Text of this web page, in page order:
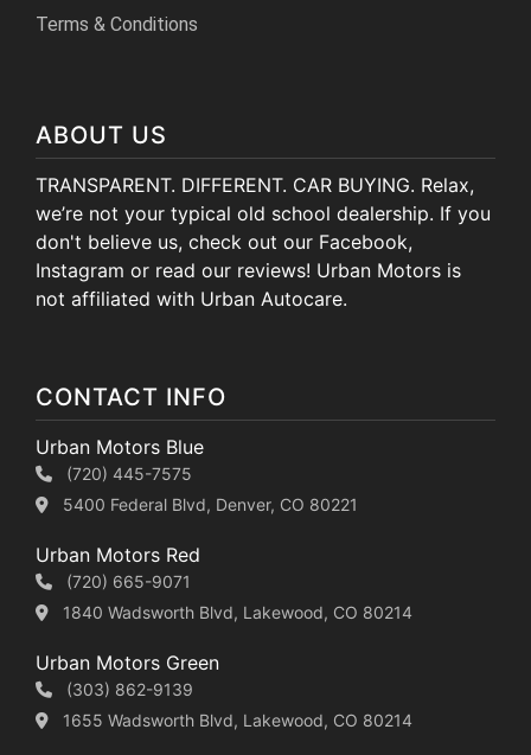
Terms & Conditions
ABOUT US
TRANSPARENT. DIFFERENT. CAR BUYING. Relax,
we’re not your typical old school dealership. If you
don't believe us, check out our Facebook,
Instagram or read our reviews! Urban Motors is
not affiliated with Urban Autocare.
CONTACT INFO
Urban Motors Blue
(720) 445-7575
5400 Federal Blvd, Denver, CO 80221
Urban Motors Red
(720) 665-9071
1840 Wadsworth Blvd, Lakewood, CO 80214
Urban Motors Green
(303) 862-9139
1655 Wadsworth Blvd, Lakewood, CO 80214